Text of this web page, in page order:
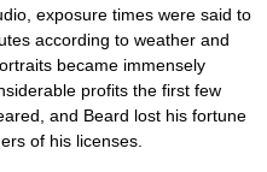
exposure times were said to
according to weather and
became immensely
profits the first few
and Beard lost his fortune
of his licenses.